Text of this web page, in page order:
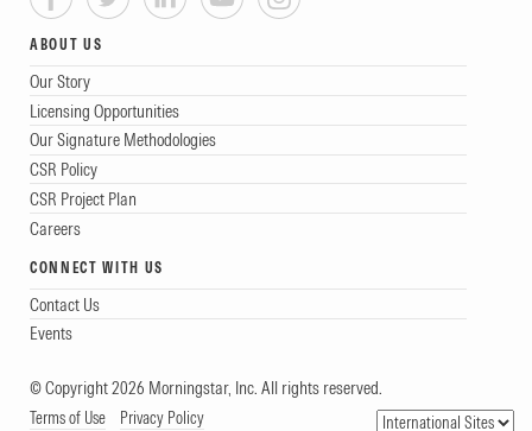
ABOUT US
Our Story
Licensing Opportunities
Our Signature Methodologies
CSR Policy
CSR Project Plan
Careers
CONNECT WITH US
Contact Us
Events
© Copyright 2026 Morningstar, Inc. All rights reserved.
Terms of Use Privacy Policy